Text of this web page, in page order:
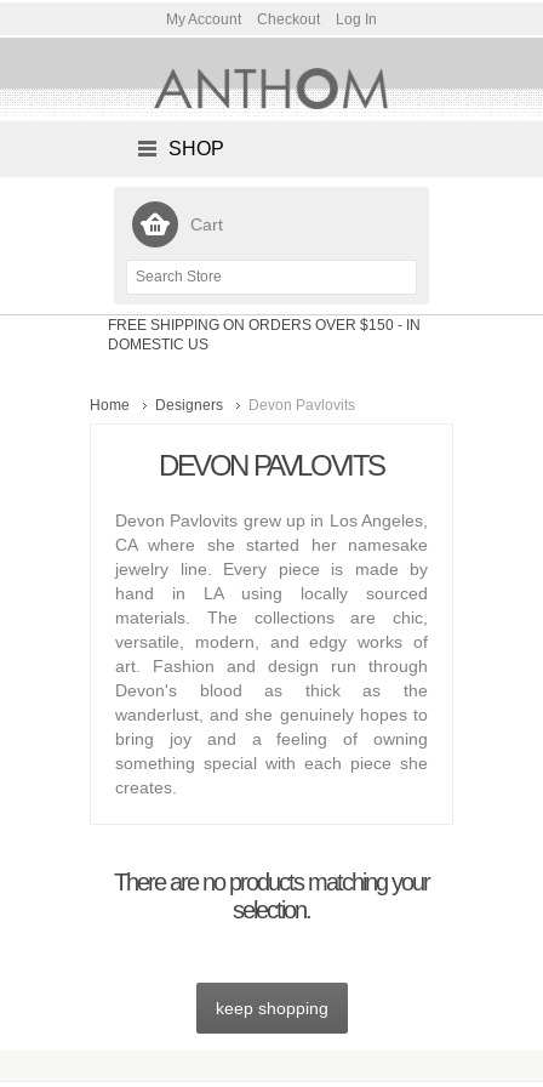
My Account Checkout Log In
SHOP
Cart
FREE SHIPPING ON ORDERS OVER $150 - IN
DOMESTIC US
Home Designers Devon Pavlovits
DEVON PAVLOVITS
Devon Pavlovits grew up in Los Angeles,
CA where she started her namesake
jewelry line. Every piece is made by
hand in LA using locally sourced
materials. The collections are chic,
versatile, modern, and edgy works of
art. Fashion and design run through
Devon's blood as thick as the
wanderlust, and she genuinely hopes to
bring joy and a feeling of owning
something special with each piece she
creates.
There are no products matching your
selection.
keep shopping